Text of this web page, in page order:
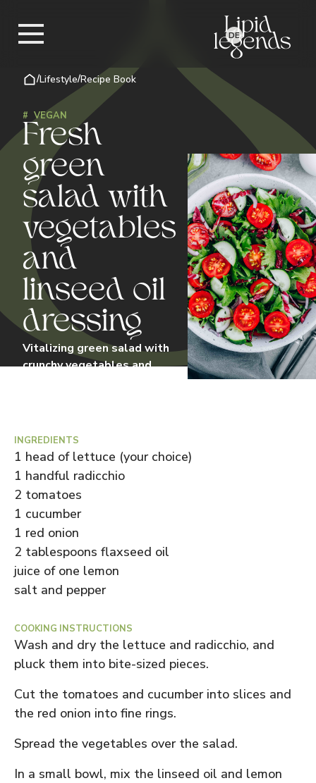
/Lifestyle/Recipe Book
# VEGAN
Fresh
green
salad with
vegetables
and
linseed oil
dressing
Vitalizing green salad with
crunchy vegetables and
INGREDIENTS
1 head of lettuce (your choice)
1 handful radicchio
2 tomatoes
1 cucumber
1 red onion
2 tablespoons flaxseed oil
juice of one lemon
salt and pepper
COOKING INSTRUCTIONS
Wash and dry the lettuce and radicchio, and
pluck them into bite-sized pieces.
Cut the tomatoes and cucumber into slices and
the red onion into fine rings.
Spread the vegetables over the salad.
In a small bowl, mix the linseed oil and lemon
DE